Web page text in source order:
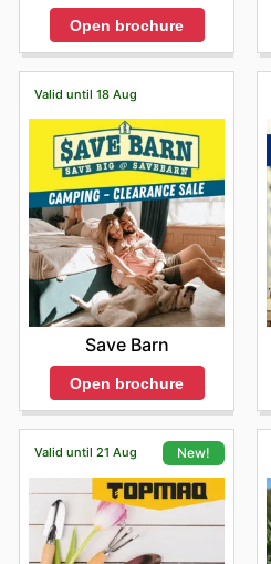
Open brochure
Valid until 18 Aug
Save Barn
Open brochure
Valid until 21 Aug New!